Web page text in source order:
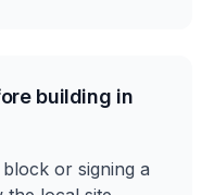
building in
or signing a